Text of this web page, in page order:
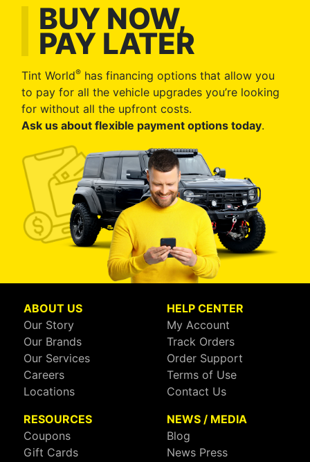
BUY NOW,
PAY LATER
Tint World® has financing options that allow you
to pay for all the vehicle upgrades you’re looking
for without all the upfront costs.
Ask us about flexible payment options today.
ABOUT US
Our Story
Our Brands
Our Services
Careers
Locations
HELP CENTER
My Account
Track Orders
Order Support
Terms of Use
Contact Us
RESOURCES
Coupons
Gift Cards
NEWS / MEDIA
Blog
News Press